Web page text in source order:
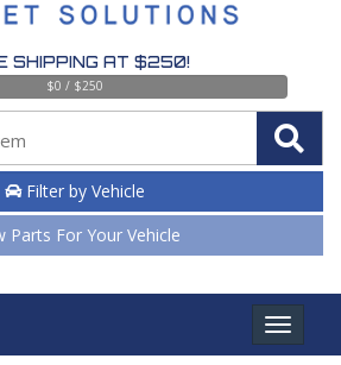
SHIPPING AT $250!
$0 / $250
Filter by Vehicle
Parts For Your Vehicle
Toggle